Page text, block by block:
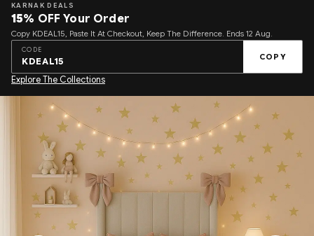
KARNAK DEALS
15% OFF Your Order
Copy KDEAL15, Paste It At Checkout, Keep The Difference. Ends 12 Aug.
CODE
KDEAL15 COPY
Explore The Collections